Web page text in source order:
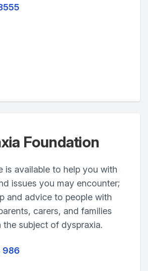
Foundation
is available to help you with
issues you may encounter;
and advice to people with
carers, and families
the subject of dyspraxia.
986